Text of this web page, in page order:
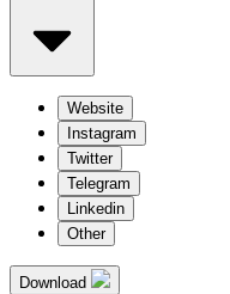
Website
Instagram
Twitter
Telegram
Linkedin
Other
Download